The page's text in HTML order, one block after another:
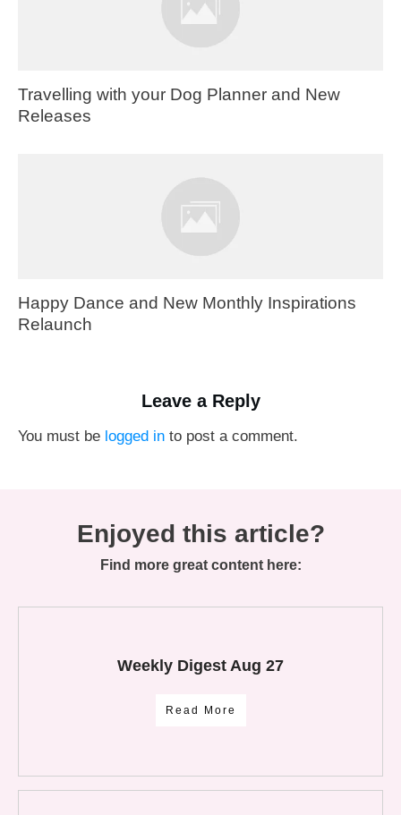
Travelling with your Dog Planner and New
Releases
Happy Dance and New Monthly Inspirations
Relaunch
Leave a Reply
You must be logged in to post a comment.
Enjoyed this article?
Find more great content here:
Weekly Digest Aug 27
Read More